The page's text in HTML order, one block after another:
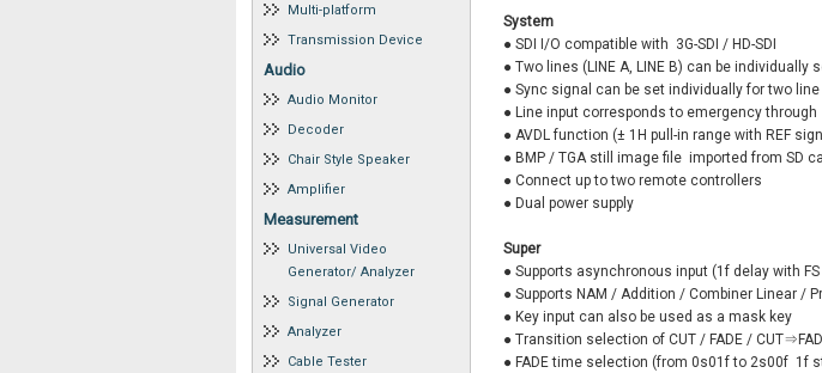
System
● SDI I/O compatible with 3G-SDI / HD-SDI
● Two lines (LINE A, LINE B) can be individually
● Sync signal can be set individually for two
● Line input corresponds to emergency through
● AVDL function (± 1H pull-in range with REF
● BMP / TGA still image file imported from SD
● Connect up to two remote controllers
● Dual power supply
Super
● Supports asynchronous input (1f delay with
● Supports NAM / Addition / Combiner Linear /
● Key input can also be used as a mask key
● Transition selection of CUT / FADE /
● FADE time selection (from 0s01f to 2s00f 1f
Multi-platform
Transmission Device
Audio
Audio Monitor
Decoder
Chair Style Speaker
Amplifier
Measurement
Universal Video
Generator/ Analyzer
Signal Generator
Analyzer
Cable Tester